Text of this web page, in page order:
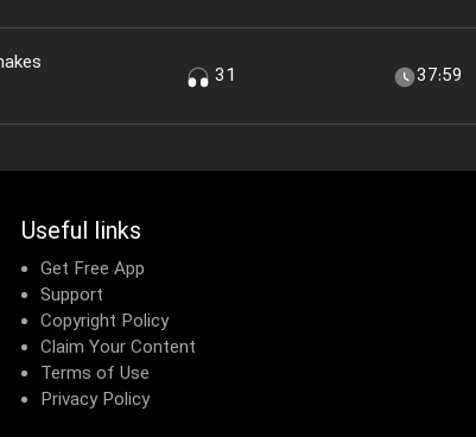
31 37:59
Useful links
Get Free App
Support
Copyright Policy
Claim Your Content
Terms of Use
Privacy Policy